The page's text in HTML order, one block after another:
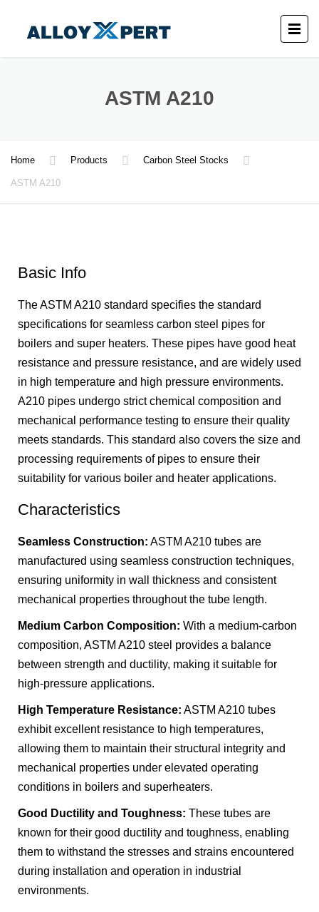
ASTM A210
Home Products Carbon Steel Stocks
ASTM A210
Basic Info
The ASTM A210 standard specifies the standard
specifications for seamless carbon steel pipes for
boilers and super heaters. These pipes have good heat
resistance and pressure resistance, and are widely used
in high temperature and high pressure environments.
A210 pipes undergo strict chemical composition and
mechanical performance testing to ensure their quality
meets standards. This standard also covers the size and
processing requirements of pipes to ensure their
suitability for various boiler and heater applications.
Characteristics
Seamless Construction: ASTM A210 tubes are
manufactured using seamless construction techniques,
ensuring uniformity in wall thickness and consistent
mechanical properties throughout the tube length.
Medium Carbon Composition: With a medium-carbon
composition, ASTM A210 steel provides a balance
between strength and ductility, making it suitable for
high-pressure applications.
High Temperature Resistance: ASTM A210 tubes
exhibit excellent resistance to high temperatures,
allowing them to maintain their structural integrity and
mechanical properties under elevated operating
conditions in boilers and superheaters.
Good Ductility and Toughness: These tubes are
known for their good ductility and toughness, enabling
them to withstand the stresses and strains encountered
during installation and operation in industrial
environments.